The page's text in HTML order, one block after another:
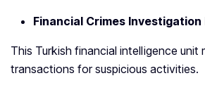
Financial Crimes Investigation
This Turkish financial intelligence unit
transactions for suspicious activities.